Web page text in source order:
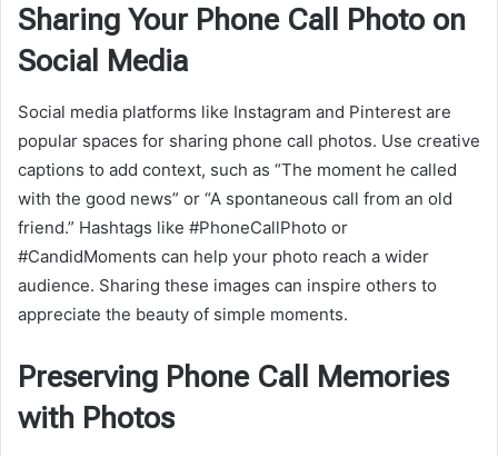
Sharing Your Phone Call Photo on
Social Media
Social media platforms like Instagram and Pinterest are
popular spaces for sharing phone call photos. Use creative
captions to add context, such as “The moment he called
with the good news” or “A spontaneous call from an old
friend.” Hashtags like #PhoneCallPhoto or
#CandidMoments can help your photo reach a wider
audience. Sharing these images can inspire others to
appreciate the beauty of simple moments.
Preserving Phone Call Memories
with Photos